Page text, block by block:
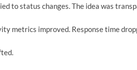
to status changes. The idea was
metrics improved. Response time